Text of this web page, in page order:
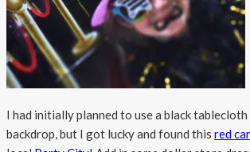
I had initially planned to use a black
backdrop, but I got lucky and found this red